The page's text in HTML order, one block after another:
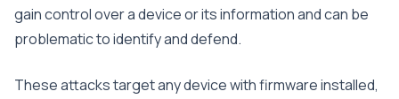
gain control over a device or its information and can be
problematic to identify and defend.
These attacks target any device with firmware installed,